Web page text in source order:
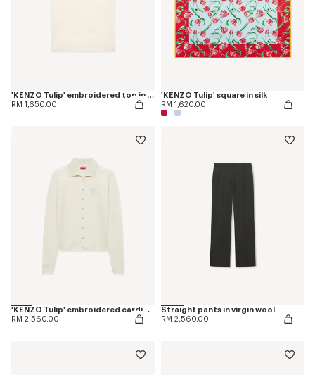
'KENZO Tulip' embroidered top in spongy cotton
RM 1,650.00
'KENZO Tulip' square in silk
RM 1,620.00
'KENZO Tulip' embroidered cardigan in spongy cotton
RM 2,560.00
Straight pants in virgin wool
RM 2,560.00